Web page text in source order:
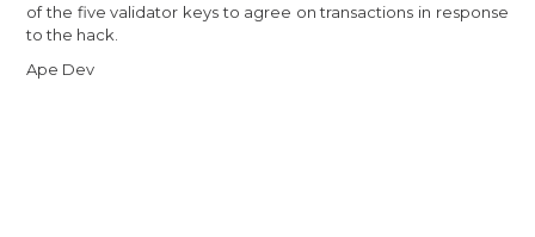
of the five validator keys to agree on transactions in response
to the hack.
Ape Dev